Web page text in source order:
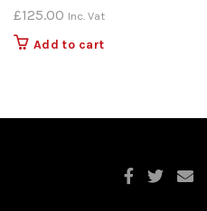
£125.00 Inc. Vat
Add to cart